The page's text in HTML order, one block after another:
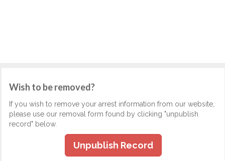
Wish to be removed?
If you wish to remove your arrest information from our website,
please use our removal form found by clicking "unpublish
record" below.
Unpublish Record